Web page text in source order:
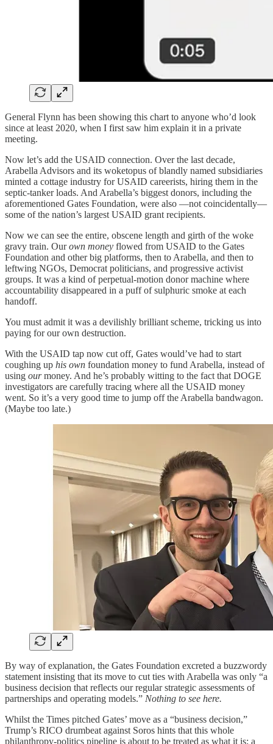
General Flynn has been showing this chart to anyone who’d look
since at least 2020, when I first saw him explain it in a private
meeting.
Now let’s add the USAID connection. Over the last decade,
Arabella Advisors and its woketopus of blandly named subsidiaries
minted a cottage industry for USAID careerists, hiring them in the
septic-tanker loads. And Arabella’s biggest donors, including the
aforementioned Gates Foundation, were also —not coincidentally—
some of the nation’s largest USAID grant recipients.
Now we can see the entire, obscene length and girth of the woke
gravy train. Ourown money flowed from USAID to the Gates
Foundation and other big platforms, then to Arabella, and then to
leftwing NGOs, Democrat politicians, and progressive activist
groups. It was a kind of perpetual-motion donor machine where
accountability disappeared in a puff of sulphuric smoke at each
handoff.
You must admit it was a devilishly brilliant scheme, tricking us into
paying for our own destruction.
With the USAID tap now cut off, Gates would’ve had to start
coughing up his own foundation money to fund Arabella, instead of
using ourmoney. And he’s probably witting to the fact that DOGE
investigators are carefully tracing where all the USAID money
went. So it’s a very good time to jump off the Arabella bandwagon.
(Maybe too late.)
By way of explanation, the Gates Foundation excreted a buzzwordy
statement insisting that its move to cut ties with Arabella was only “a
business decision that reflects our regular strategic assessments of
partnerships and operating models.” Nothing to see here.
Whilst the Times pitched Gates’ move as a “business decision,”
Trump’s RICO drumbeat against Soros hints that this whole
philanthropy-politics pipeline is about to be treated as what it is: a